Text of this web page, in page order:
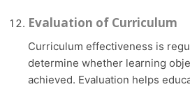
Evaluation of Curriculum
Curriculum effectiveness is regularly reviewed to
determine whether learning
achieved. Evaluation helps